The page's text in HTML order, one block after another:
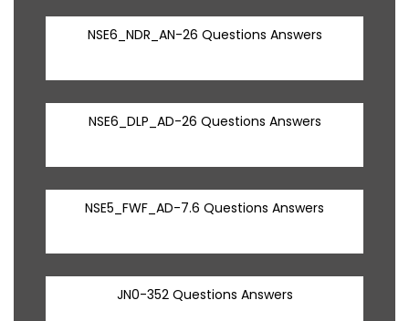
NSE6_NDR_AN-26 Questions Answers
NSE6_DLP_AD-26 Questions Answers
NSE5_FWF_AD-7.6 Questions Answers
JN0-352 Questions Answers